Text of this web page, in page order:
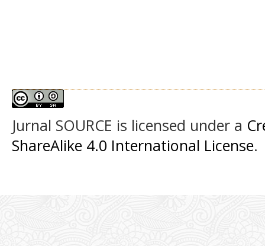
Jurnal SOURCE is licensed under a
ShareAlike 4.0 International License.